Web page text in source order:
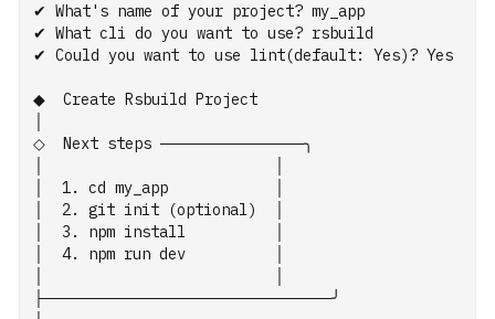
✔ What's name of your project? my_app
✔ What cli do you want to use? rsbuild
✔ Could you want to use lint(default: Yes)? Yes
◆  Create Rsbuild Project
◇  Next steps ─────────────╮
│  1. cd my_app            │
│  2. git init (optional)  │
│  3. npm install          │
│  4. npm run dev          │
├──────────────────────────╯